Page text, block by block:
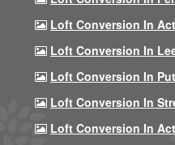
Loft Conversion In
Loft Conversion In
Loft Conversion In
Loft Conversion In
Loft Conversion In